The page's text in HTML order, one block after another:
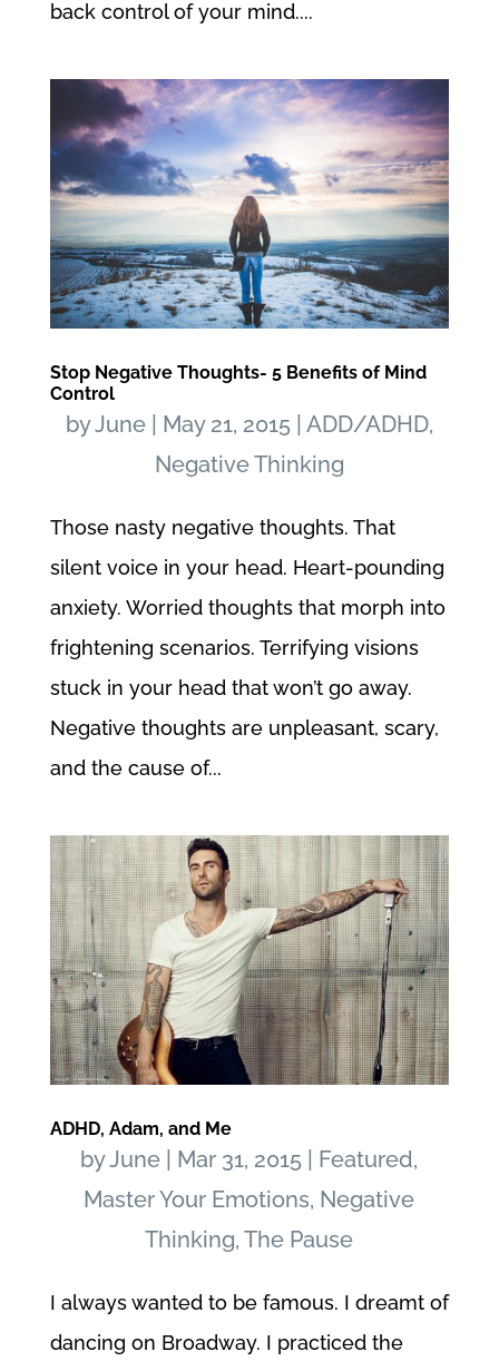
back control of your mind....
Stop Negative Thoughts- 5 Benefits of Mind
Control
byJune| May 21, 2015| ADD/ADHD,
Negative Thinking
Those nasty negative thoughts. That
silent voice in your head. Heart-pounding
anxiety. Worried thoughts that morph into
frightening scenarios. Terrifying visions
stuck in your head that won’t go away.
Negative thoughts are unpleasant, scary,
and the cause of...
ADHD, Adam, and Me
byJune Mar 31, 2015 Featured,
Master Your Emotions, Negative
Thinking,The Pause
I always wanted to be famous. I dreamt of
dancing on Broadway. I practiced the